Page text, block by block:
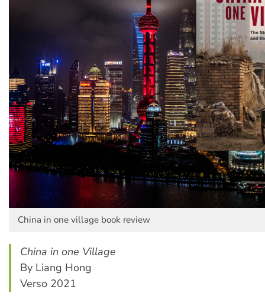
China in one village book review
China in one Village
By Liang Hong
Verso 2021